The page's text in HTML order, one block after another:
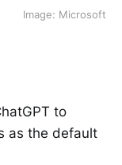
Image: Microsoft
to
as the default